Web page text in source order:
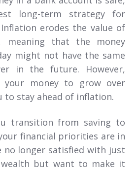
long-term strategy for
erodes the value of
meaning that the money
might not have the same
in the future. However,
your money to grow over
to stay ahead of inflation.
transition from saving to
financial priorities are in
no longer satisfied with just
wealth but want to make it